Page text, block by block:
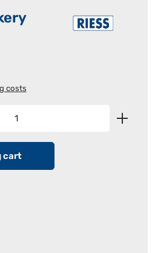
costs
the desired amount or
cart